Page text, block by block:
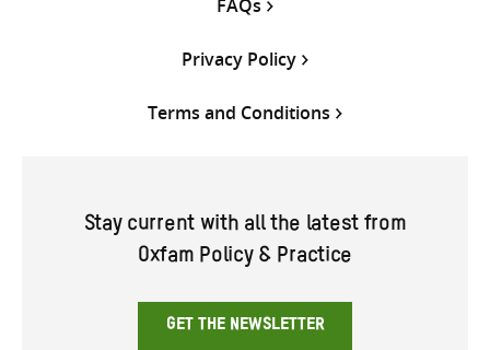
FAQs
Privacy Policy
Terms and Conditions
Stay current with all the latest from
Oxfam Policy & Practice
GET THE NEWSLETTER